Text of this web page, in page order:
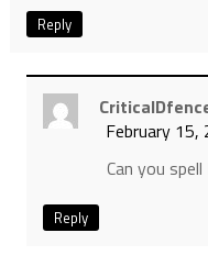
Reply
February
Can you
Reply